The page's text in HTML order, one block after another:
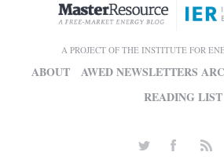
A PROJECT OF THE INSTITUTE FOR
ABOUT AWED NEWSLETTERS
READING LIST